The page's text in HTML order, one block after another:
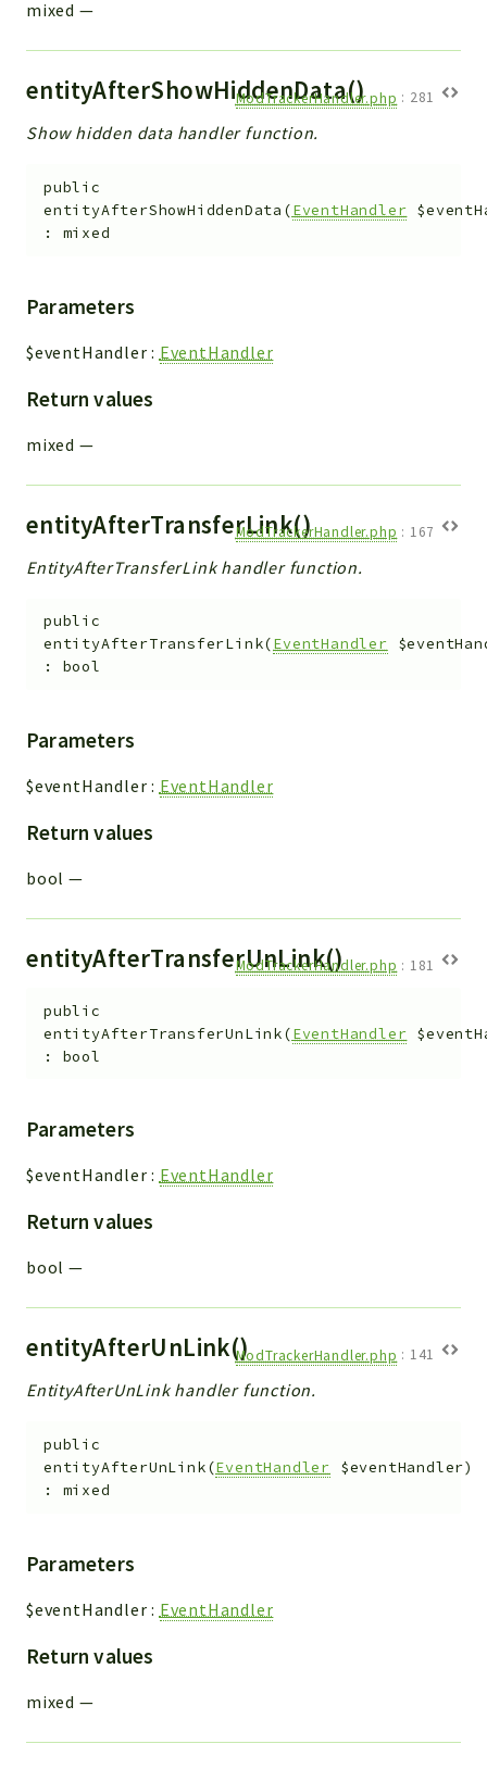
mixed —
entityAfterShowHiddenData()
ModTrackerHandler.php : 281
Show hidden data handler function.
public
entityAfterShowHiddenData (EventHandler
: mixed
Parameters
$eventHandler : EventHandler
Return values
mixed —
entityAfterTransferLink()ModTrackerHandler.php : 167
EntityAfterTransferLink handler function.
public
entityAfterTransferLink(EventHandler
: bool
Parameters
$eventHandler : EventHandler
Return values
bool —
entityAfterTransferUnLink()
ModTrackerHandler.php : 181
public
entityAfterTransferUnLink(EventHandler
: bool
Parameters
$eventHandler : EventHandler
Return values
bool —
entityAfterUnLink()ModTrackerHandler.php : 141
EntityAfterUnLink handler function.
public
entityAfterUnLink(EventHandler $eventHandler)
: mixed
Parameters
$eventHandler : EventHandler
Return values
mixed —